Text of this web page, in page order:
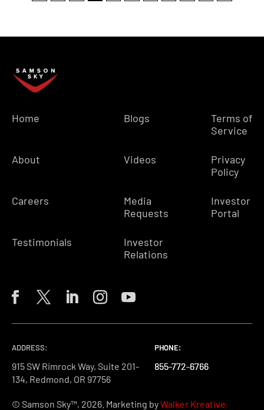
Home
About
Careers
Testimonials
Blogs
Videos
Media
Requests
Investor
Relations
Terms of
Service
Privacy
Policy
Investor
Portal
ADDRESS:
915 SW Rimrock Way, Suite 201-
134, Redmond, OR 97756
PHONE:
855-772-6766
PHONE:
855-772-6766
PHONE:
855-772-6766
© Samson Sky™, 2026. Marketing byWalker Kreative